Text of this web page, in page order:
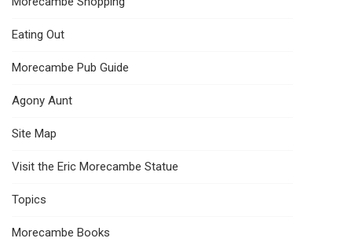
Eating Out
Morecambe Pub Guide
Agony Aunt
Site Map
Visit the Eric Morecambe Statue
Topics
Morecambe Books